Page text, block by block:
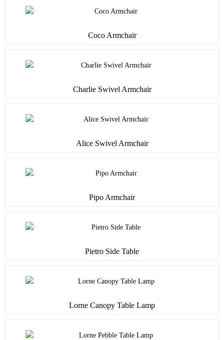
Coco Armchair
Charlie Swivel Armchair
Alice Swivel Armchair
Pipo Armchair
Pietro Side Table
Lorne Canopy Table Lamp